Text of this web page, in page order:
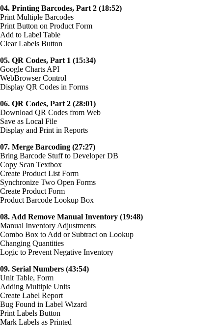
04. Printing Barcodes, Part 2 (18:52)
Print Multiple Barcodes
Print Button on Product Form
Add to Label Table
Clear Labels Button
05. QR Codes, Part 1 (15:34)
Google Charts API
WebBrowser Control
Display QR Codes in Forms
06. QR Codes, Part 2 (28:01)
Download QR Codes from Web
Save as Local File
Display and Print in Reports
07. Merge Barcoding (27:27)
Bring Barcode Stuff to Developer DB
Copy Scan Textbox
Create Product List Form
Synchronize Two Open Forms
Create Product Form
Product Barcode Lookup Box
08. Add Remove Manual Inventory (19:48)
Manual Inventory Adjustments
Combo Box to Add or Subtract on Lookup
Changing Quantities
Logic to Prevent Negative Inventory
09. Serial Numbers (43:54)
Unit Table, Form
Adding Multiple Units
Create Label Report
Bug Found in Label Wizard
Print Labels Button
Mark Labels as Printed